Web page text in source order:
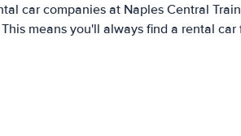
car companies at Naples Central
means you'll always find a rental